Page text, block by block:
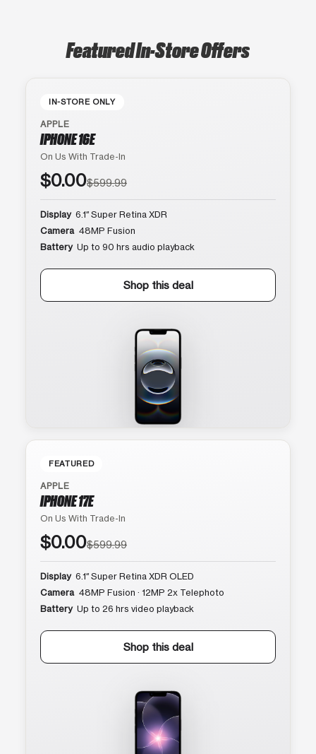
Featured In-Store Offers
IN-STORE ONLY
APPLE
IPHONE 16E
On Us With Trade-In
$0.00$599.99
Display 6.1″ Super Retina XDR
Camera 48MP Fusion
Battery Up to 90 hrs audio playback
Shop this deal
FEATURED
APPLE
IPHONE 17E
On Us With Trade-In
$0.00$599.99
Display 6.1″ Super Retina XDR OLED
Camera 48MP Fusion · 12MP 2x Telephoto
Battery Up to 26 hrs video playback
Shop this deal